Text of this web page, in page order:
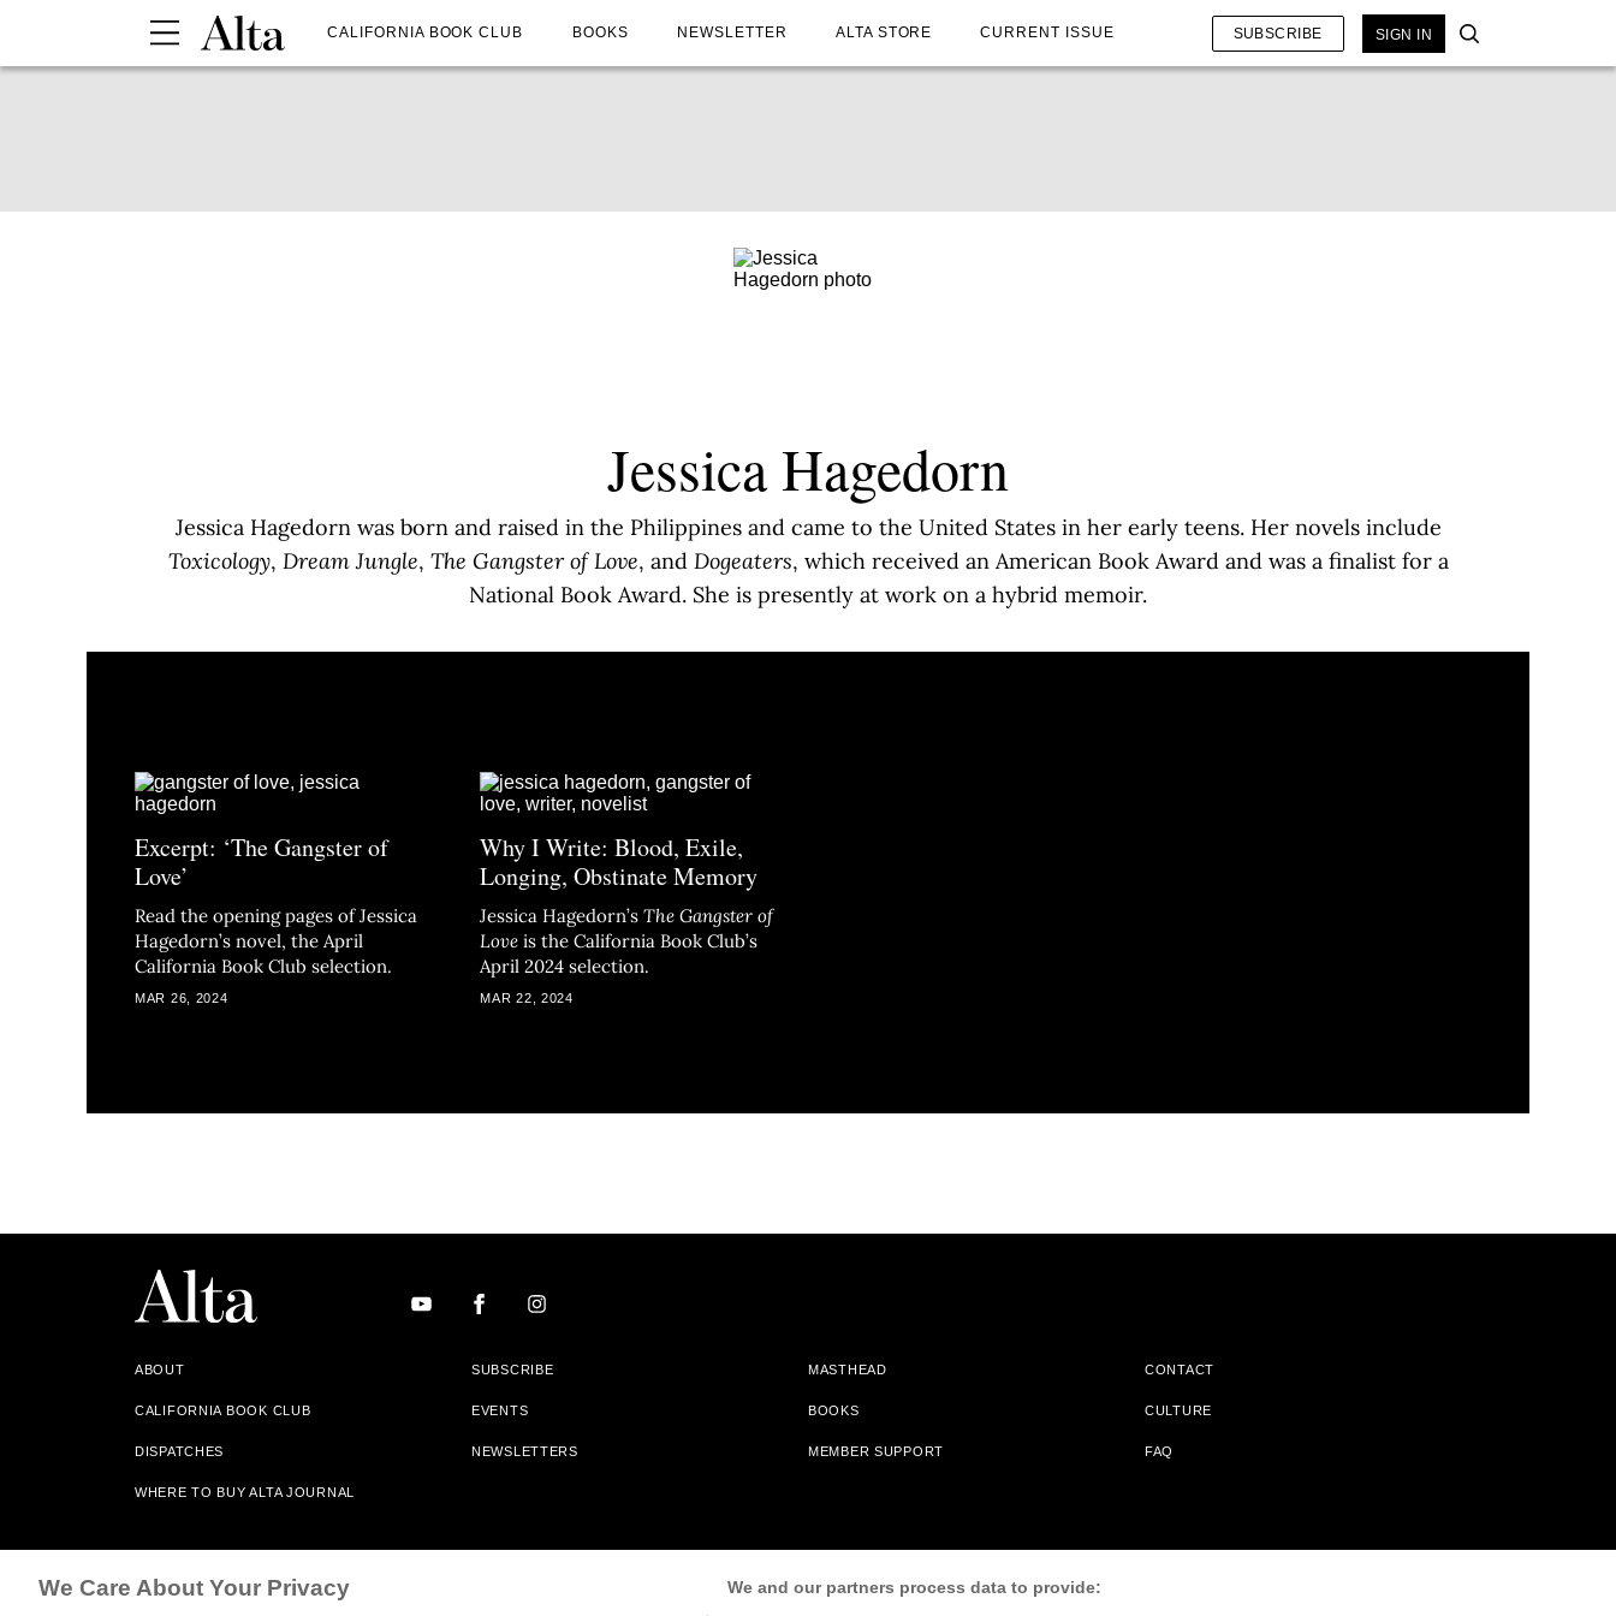
CALIFORNIA BOOK CLUB BOOKS NEWSLETTER ALTA STORE CURRENT ISSUE SUBSCRIBE SIGN IN
Jessica Hagedorn
Jessica Hagedorn was born and raised in the Philippines and came to the United States in her early teens. Her novels include
Toxicology, Dream Jungle, The Gangster of Love, and Dogeaters, which received an American Book Award and was a finalist for a
National Book Award. She is presently at work on a hybrid memoir.
Excerpt: ‘The Gangster of
Love’
Read the opening pages of Jessica
Hagedorn’s novel, the April
California Book Club selection.
MAR 26, 2024
Why I Write: Blood, Exile,
Longing, Obstinate Memory
Jessica Hagedorn’sThe Gangster of
Loveis the California Book Club’s
April 2024 selection.
MAR 22, 2024
ABOUT SUBSCRIBE MASTHEAD CONTACT
CALIFORNIA BOOK CLUB EVENTS BOOKS CULTURE
DISPATCHES NEWSLETTERS MEMBER SUPPORT FAQ
WHERE TO BUY ALTA JOURNAL
Alta Journal Participates In An Affiliate Marketing Program With Bookshop.org In Order To Support Independent Booksellers. Alta Journal Does Not Receive Any Commissions On Books Purchased From
Our Site. All Commissions Are Distributed To Our Bookstore Partners.
We Care About Your Privacy We and our partners process data to provide: